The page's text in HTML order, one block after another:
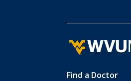
Find a Doctor